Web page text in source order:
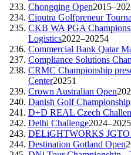
Chongqing Open
Ciputra Golfpreneur
CKB WA PGA
Logistics2022–20254
Commercial Bank Qatar
Compliance Solutions
CRMC Championship
Center20251
Crown Australian Open
Danish Golf Championship
D+D REAL Czech
Delhi Challenge2024–2025
DELiGHTWORKS
Destination Gotland Open